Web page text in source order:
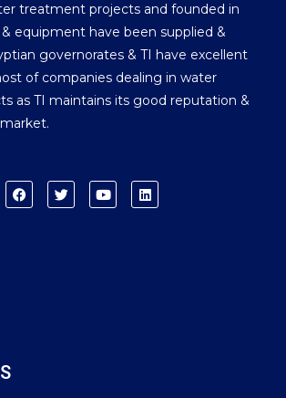
treatment projects and founded in
equipment have been supplied &
governorates & TI have excellent
of companies dealing in water
as TI maintains its good reputation &